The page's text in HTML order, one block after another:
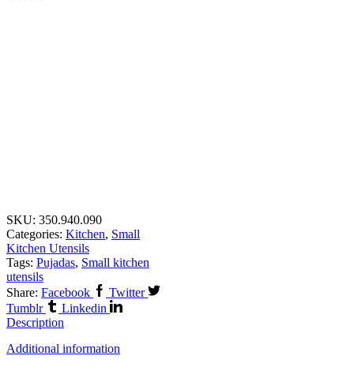
SKU: 350.940.090
Categories: Kitchen, Small
Kitchen Utensils
Tags: Pujadas, Small kitchen
utensils
Share: Facebook
Twitter
Tumblr
Linkedin
Description
Additional information